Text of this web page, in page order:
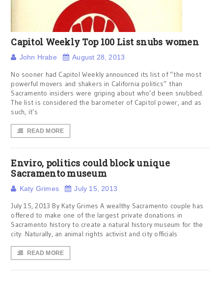
Capitol Weekly Top 100 List snubs women
John Hrabe August 28, 2013
No sooner had Capitol Weekly announced its list of “the most
powerful movers and shakers in California politics” than
Sacramento insiders were griping about who’d been snubbed.
The list is considered the barometer of Capitol power, and as
such, it’s
READ MORE
Enviro, politics could block unique
Sacramento museum
Katy Grimes July 15, 2013
July 15, 2013 By Katy Grimes A wealthy Sacramento couple has
offered to make one of the largest private donations in
Sacramento history to create a natural history museum for the
city. Naturally, an animal rights activist and city officials
READ MORE